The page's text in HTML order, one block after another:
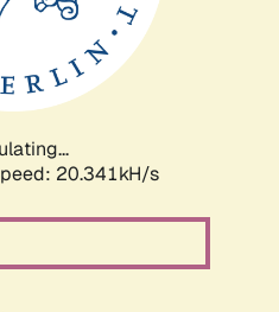
20.341kH/s